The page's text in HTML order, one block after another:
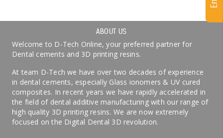
ABOUT US
Welcome to D-Tech Online, your preferred partner for
Dental cements and 3D printing resins.
At team D-Tech we have over two decades of experience
in dental cements, especially Glass ionomers & UV cured
composites. In recent years we have rapidly accelerated in
the field of dental additive manufacturing with our range of
high quality 3D printing resins. We are now extremely
focused on the Digital Dental 3D revolution.